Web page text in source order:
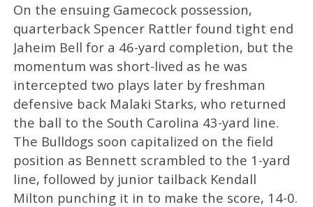
On the ensuing Gamecock possession,
quarterback Spencer Rattler found tight end
Jaheim Bell for a 46-yard completion, but the
momentum was short-lived as he was
intercepted two plays later by freshman
defensive back Malaki Starks, who returned
the ball to the South Carolina 43-yard line.
The Bulldogs soon capitalized on the field
position as Bennett scrambled to the 1-yard
line, followed by junior tailback Kendall
Milton punching it in to make the score, 14-0.